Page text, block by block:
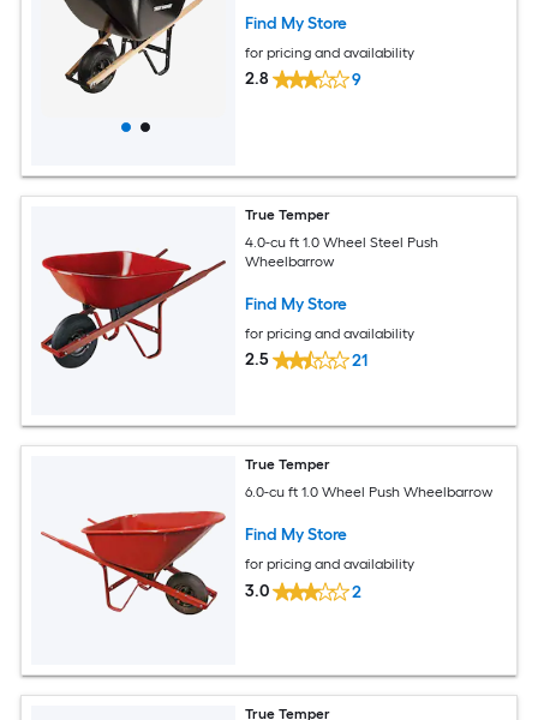
Find My Store
for pricing and availability
2.8 9
True Temper
4.0-cu ft 1.0 Wheel Steel Push
Wheelbarrow
Find My Store
for pricing and availability
2.5 21
True Temper
6.0-cu ft 1.0 Wheel Push Wheelbarrow
Find My Store
for pricing and availability
3.0 2
True Temper